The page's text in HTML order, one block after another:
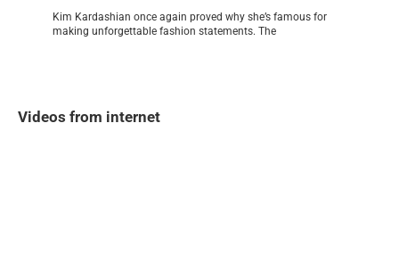
Kim Kardashian once again proved why she’s famous for
making unforgettable fashion statements. The
Videos from internet